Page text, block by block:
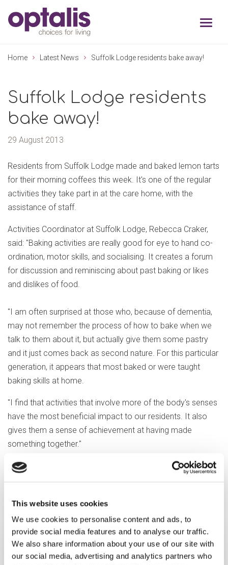
This website uses cookies
We use cookies to personalise content and ads, to
provide social media features and to analyse our traffic.
We also share information about your use of our site with
our social media, advertising and analytics partners who
Skip to primary navigation
Home Latest News Suffolk Lodge residents bake away!
Suffolk Lodge residents
bake away!
29 August 2013
Residents from Suffolk Lodge made and baked lemon tarts
for their morning coffees this week. It's one of the regular
activities they take part in at the care home, with the
assistance of staff.
Activities Coordinator at Suffolk Lodge, Rebecca Craker,
said: "Baking activities are really good for eye to hand co-
ordination, motor skills, and socialising. It creates a forum
for discussion and reminiscing about past baking or likes
and dislikes of food.
"I am often surprised at those who, because of dementia,
may not remember the process of how to bake when we
talk to them about it, but actually give them some pastry
and it just comes back as second nature. For this particular
generation, it appears that most baked or were taught
baking skills at home.
"I find that activities that involve more of the body's senses
have the most beneficial impact to our residents. It also
gives them a sense of achievement at having made
something together."
Previous article